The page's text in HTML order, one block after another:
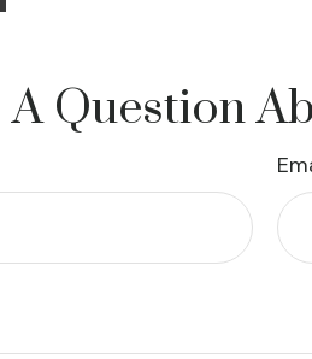
A Question